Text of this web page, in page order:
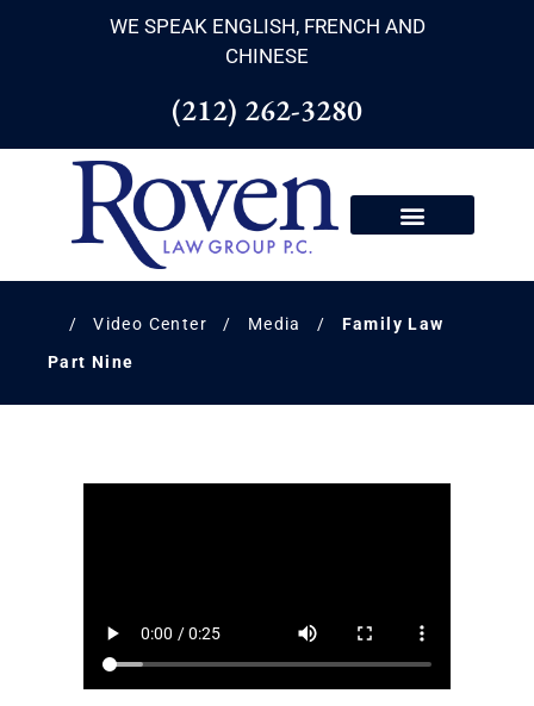
WE SPEAK ENGLISH, FRENCH AND
CHINESE
(212) 262-3280
/Video Center / Media / Family Law
Part Nine